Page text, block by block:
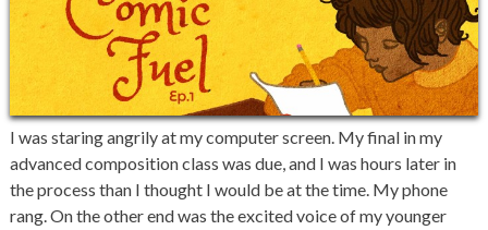
I was staring angrily at my computer screen. My final in my
advanced composition class was due, and I was hours later in
the process than I thought I would be at the time. My phone
rang. On the other end was the excited voice of my younger